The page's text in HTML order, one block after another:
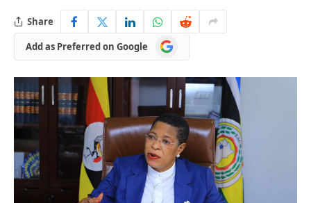
Share
Add as Preferred on Google
Add
as
on
Google